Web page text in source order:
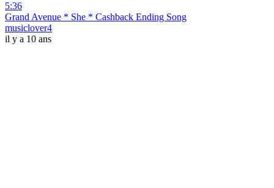
5:36
Grand Avenue * She * Cashback Ending Song
musiclover4
il y a 10 ans